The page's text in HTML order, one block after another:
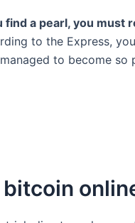
find a pearl, you
to the Express,
to become